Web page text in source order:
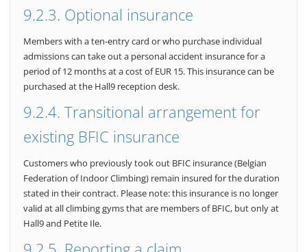
9.2.3. Optional insurance
Members with a ten-entry card or who purchase individual
admissions can take out a personal accident insurance for a
period of 12 months at a cost of EUR 15. This insurance can be
purchased at the Hall9 reception desk.
9.2.4. Transitional arrangement for
existing BFIC insurance
Customers who previously took out BFIC insurance (Belgian
Federation of Indoor Climbing) remain insured for the duration
stated in their contract. Please note: this insurance is no longer
valid at all climbing gyms that are members of BFIC, but only at
Hall9 and Petite Ile.